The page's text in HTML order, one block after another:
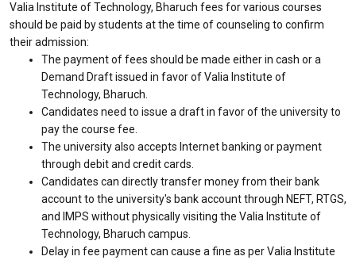
Valia Institute of Technology, Bharuch fees for various courses
should be paid by students at the time of counseling to confirm
their admission:
The payment of fees should be made either in cash or a
Demand Draft issued in favor of Valia Institute of
Technology, Bharuch.
Candidates need to issue a draft in favor of the university to
pay the course fee.
The university also accepts Internet banking or payment
through debit and credit cards.
Candidates can directly transfer money from their bank
account to the university's bank account through NEFT, RTGS,
and IMPS without physically visiting the Valia Institute of
Technology, Bharuch campus.
Delay in fee payment can cause a fine as per Valia Institute